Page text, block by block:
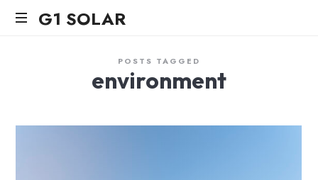
G1
G1 SOLAR
POSTS TAGGED
environment